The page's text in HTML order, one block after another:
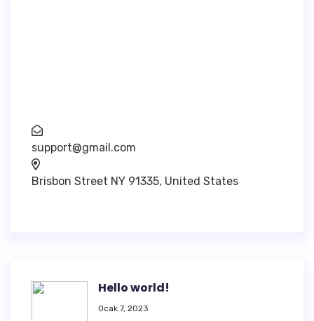
support@gmail.com
Brisbon Street NY 91335, United States
Hello world!
Ocak 7, 2023